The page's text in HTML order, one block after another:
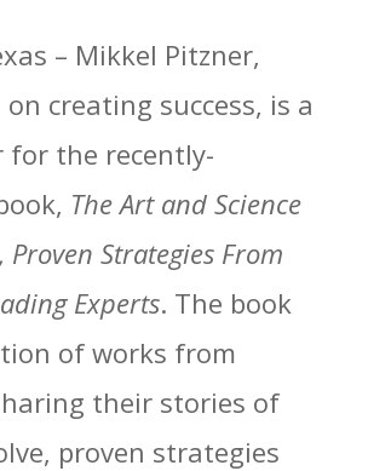
– Mikkel Pitzner,
creating success, is a
for the recently-
The Art and Science
Proven Strategies From
Experts. The book
of works from
their stories of
proven strategies